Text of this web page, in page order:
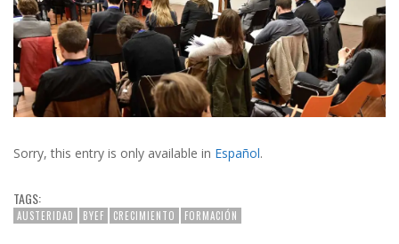
Sorry, this entry is only available in Español.
TAGS:
AUSTERIDAD BYEF CRECIMIENTO FORMACIÓN